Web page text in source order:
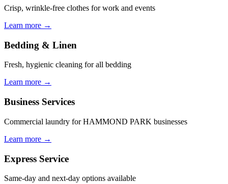
Crisp, wrinkle-free clothes for work and events
Learn more →
Bedding & Linen
Fresh, hygienic cleaning for all bedding
Learn more →
Business Services
Commercial laundry for HAMMOND PARK businesses
Learn more →
Express Service
Same-day and next-day options available